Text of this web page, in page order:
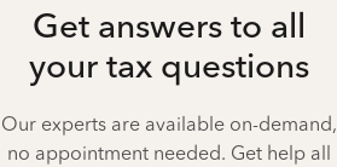
Get answers to all
your tax questions
Our experts are available on-demand,
no appointment needed. Get help all